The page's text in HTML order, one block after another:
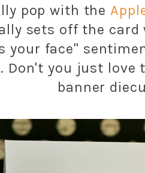
pop with the
sets off the card
your face"
Don't you just
banner